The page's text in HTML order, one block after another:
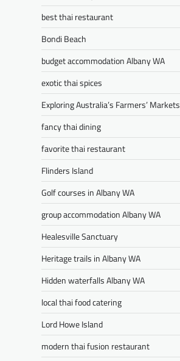
best thai restaurant
Bondi Beach
budget accommodation Albany WA
exotic thai spices
Exploring Australia’s Farmers’ Markets
fancy thai dining
favorite thai restaurant
Flinders Island
Golf courses in Albany WA
group accommodation Albany WA
Healesville Sanctuary
Heritage trails in Albany WA
Hidden waterfalls Albany WA
local thai food catering
Lord Howe Island
modern thai fusion restaurant